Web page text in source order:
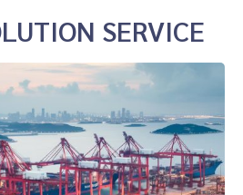
SERVICE